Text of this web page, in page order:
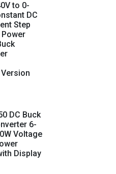
to 0-
DC
Step
DC Buck
6-
Voltage
Display